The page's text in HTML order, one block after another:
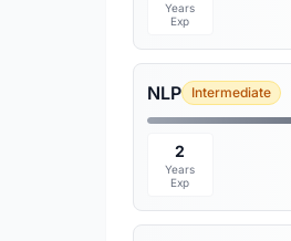
Years
Exp
NLP Intermediate
2
Years
Exp